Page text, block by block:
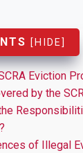
[ HIDE]
Eviction
by the
of Illegal